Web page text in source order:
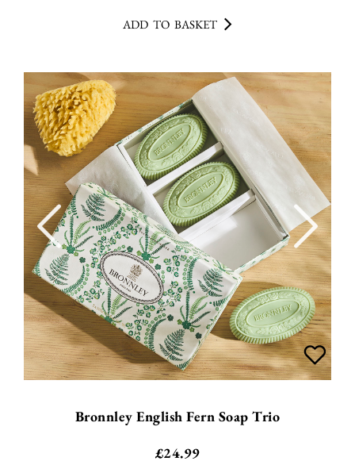
ADD TO BASKET
Bronnley English Fern Soap Trio
£24.99